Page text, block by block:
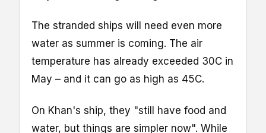
The stranded ships will need even more
water as summer is coming. The air
temperature has already exceeded 30C in
May – and it can go as high as 45C.
On Khan's ship, they "still have food and
water, but things are simpler now". While